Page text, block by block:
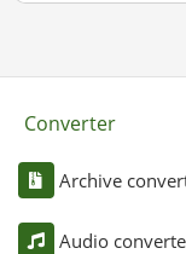
Converter
Archive
Audio